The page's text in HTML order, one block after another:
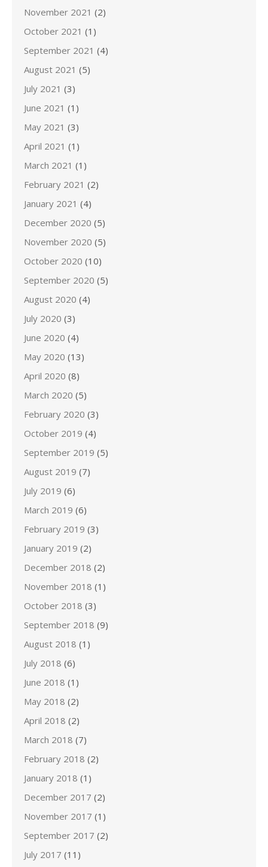
November 2021 (2)
October 2021 (1)
September 2021 (4)
August 2021 (5)
July 2021 (3)
June 2021 (1)
May 2021 (3)
April 2021 (1)
March 2021 (1)
February 2021 (2)
January 2021 (4)
December 2020 (5)
November 2020 (5)
October 2020 (10)
September 2020 (5)
August 2020 (4)
July 2020 (3)
June 2020 (4)
May 2020 (13)
April 2020 (8)
March 2020 (5)
February 2020 (3)
October 2019 (4)
September 2019 (5)
August 2019 (7)
July 2019 (6)
March 2019 (6)
February 2019 (3)
January 2019 (2)
December 2018 (2)
November 2018 (1)
October 2018 (3)
September 2018 (9)
August 2018 (1)
July 2018 (6)
June 2018 (1)
May 2018 (2)
April 2018 (2)
March 2018 (7)
February 2018 (2)
January 2018 (1)
December 2017 (2)
November 2017 (1)
September 2017 (2)
July 2017 (11)